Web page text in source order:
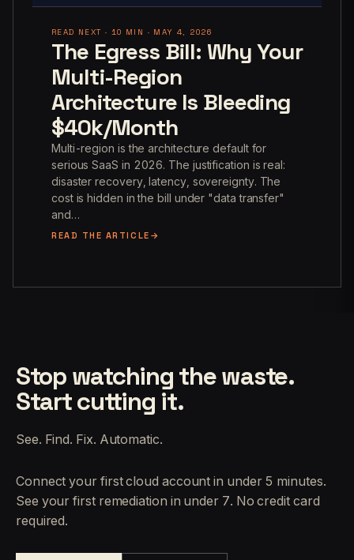
READ NEXT · 10 MIN · MAY 4, 2026
The Egress Bill: Why Your
Multi-Region
Architecture Is Bleeding
$40k/Month
Multi-region is the architecture default for
serious SaaS in 2026. The justification is real:
disaster recovery, latency, sovereignty. The
cost is hidden in the bill under "data transfer"
and…
READ THE ARTICLE
Stop watching the waste.
Start cutting it.
See. Find. Fix. Automatic.
Connect your first cloud account in under 5 minutes.
See your first remediation in under 7. No credit card
required.